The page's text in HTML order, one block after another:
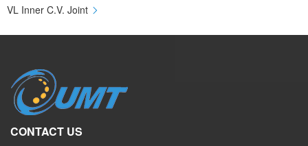
VL Inner C.V. Joint
CONTACT US